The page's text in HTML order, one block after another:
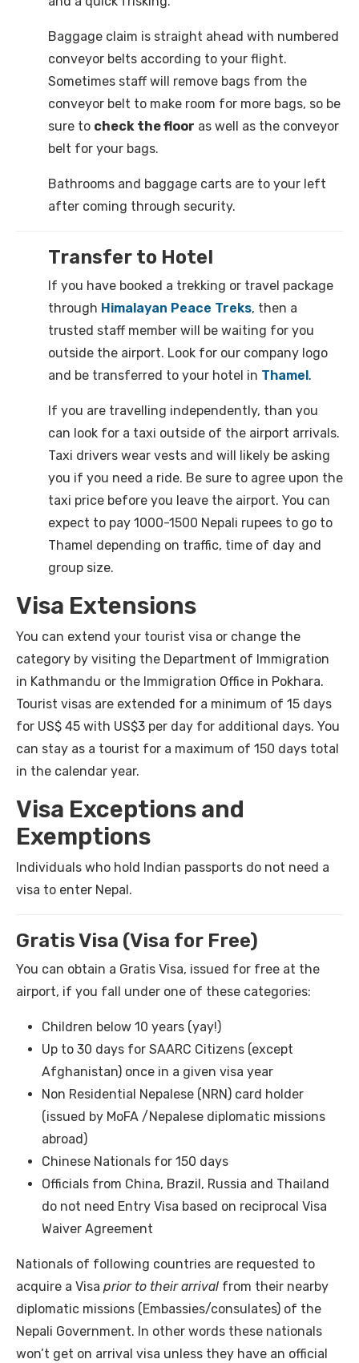
Baggage claim is straight ahead with numbered
conveyor belts according to your flight.
Sometimes staff will remove bags from the
conveyor belt to make room for more bags, so be
sure to check the floor as well as the conveyor
belt for your bags.
Bathrooms and baggage carts are to your left
after coming through security.
Transfer to Hotel
If you have booked a trekking or travel package
through Himalayan Peace Treks, then a
trusted staff member will be waiting for you
outside the airport. Look for our company logo
and be transferred to your hotel in Thamel .
If you are travelling independently, than you
can look for a taxi outside of the airport arrivals.
Taxi drivers wear vests and will likely be asking
you if you need a ride. Be sure to agree upon the
taxi price before you leave the airport. You can
expect to pay 1000-1500 Nepali rupees to go to
Thamel depending on traffic, time of day and
group size.
Visa Extensions
You can extend your tourist visa or change the
category by visiting the Department of Immigration
in Kathmandu or the Immigration Office in Pokhara.
Tourist visas are extended for a minimum of 15 days
for US$ 45 with US$3 per day for additional days. You
can stay as a tourist for a maximum of 150 days total
in the calendar year.
Visa Exceptions and
Exemptions
Individuals who hold Indian passports do not need a
visa to enter Nepal.
Gratis Visa (Visa for Free)
You can obtain a Gratis Visa, issued for free at the
airport, if you fall under one of these categories:
Children below 10 years (yay!)
Up to 30 days for SAARC Citizens (except
Afghanistan) once in a given visa year
Non Residential Nepalese (NRN) card holder
(issued by MoFA /Nepalese diplomatic missions
abroad)
Chinese Nationals for 150 days
Officials from China, Brazil, Russia and Thailand
do not need Entry Visa based on reciprocal Visa
Waiver Agreement
Nationals of following countries are requested to
acquire a Visa prior to their arrival from their nearby
diplomatic missions (Embassies/consulates) of the
Nepali Government. In other words these nationals
won’t get on arrival visa unless they have an official